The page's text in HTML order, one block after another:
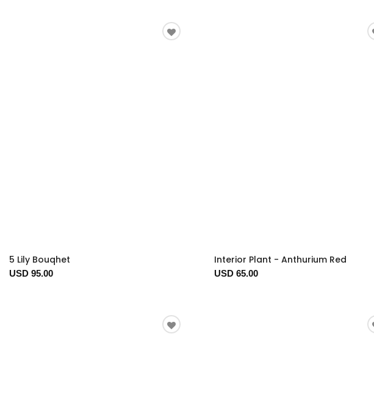
5 Lily Bouqhet
USD 95.00
Interior Plant - Anthurium Red
USD 65.00